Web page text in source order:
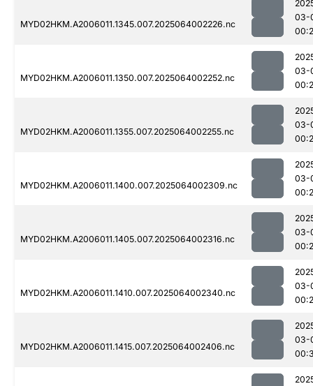
MYD02HKM.A2006011.1345.007.2025064002226.nc
03-
MYD02HKM.A2006011.1350.007.2025064002252.nc
03-
MYD02HKM.A2006011.1355.007.2025064002255.nc
03-
MYD02HKM.A2006011.1400.007.2025064002309.nc
03-
MYD02HKM.A2006011.1405.007.2025064002316.nc
03-
MYD02HKM.A2006011.1410.007.2025064002340.nc
03-
MYD02HKM.A2006011.1415.007.2025064002406.nc
03-